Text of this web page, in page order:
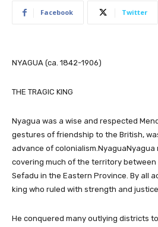
Facebook Twitter
NYAGUA (ca. 1842-1906)
THE TRAGIC KING
Nyagua was a wise and respected
gestures of friendship to the British,
advance of colonialism.NyaguaNyagua
covering much of the territory between
Sefadu in the Eastern Province. By all
king who ruled with strength and
He conquered many outlying districts